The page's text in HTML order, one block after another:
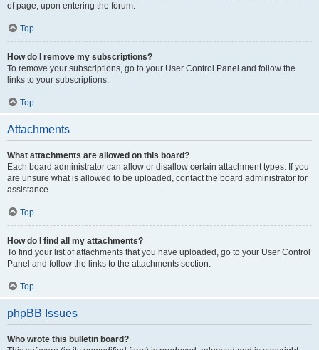
of page, upon entering the forum.
Top
How do I remove my subscriptions?
To remove your subscriptions, go to your User Control Panel and follow the
links to your subscriptions.
Top
Attachments
What attachments are allowed on this board?
Each board administrator can allow or disallow certain attachment types. If you
are unsure what is allowed to be uploaded, contact the board administrator for
assistance.
Top
How do I find all my attachments?
To find your list of attachments that you have uploaded, go to your User Control
Panel and follow the links to the attachments section.
Top
phpBB Issues
Who wrote this bulletin board?